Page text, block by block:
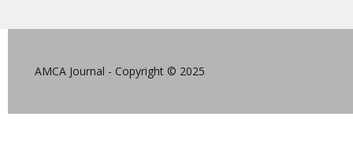
AMCA Journal - Copyright © 2025